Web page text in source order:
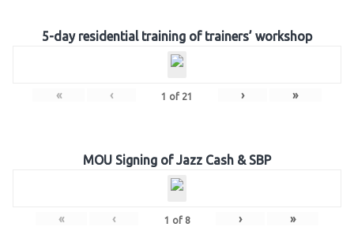
5-day residential training of trainers’ workshop
« ‹ 1 of 21 › »
MOU Signing of Jazz Cash & SBP
« ‹ 1 of 8 › »